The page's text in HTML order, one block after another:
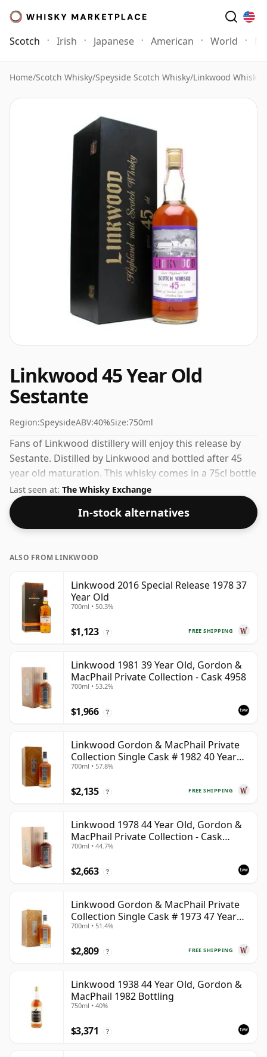
Scotch Irish Japanese American World
Home/Scotch Whisky/Speyside Scotch Whisky/Linkwood Whisky
Linkwood 45 Year Old
Sestante
Region:SpeysideABV:40%Size:750ml
Fans of Linkwood distillery will enjoy this release by
Sestante. Distilled by Linkwood and bottled after 45
year old maturation. This whisky comes in a 75cl bottle
and was bottled at a strength of 40%.
Last seen at: The Whisky Exchange
In-stock alternatives
ALSO FROM LINKWOOD
Linkwood 2016 Special Release 1978 37
Year Old
700ml • 50.3%
FREE SHIPPING
$1,123 ?
Linkwood 1981 39 Year Old, Gordon &
MacPhail Private Collection - Cask 4958
700ml • 53.2%
$1,966 ?
Linkwood Gordon & MacPhail Private
Collection Single Cask # 1982 40 Year
Old
700ml • 57.8%
FREE SHIPPING
$2,135 ?
Linkwood 1978 44 Year Old, Gordon &
MacPhail Private Collection - Cask
10690
700ml • 44.7%
$2,663 ?
Linkwood Gordon & MacPhail Private
Collection Single Cask # 1973 47 Year
Old
700ml • 51.4%
FREE SHIPPING
$2,809 ?
Linkwood 1938 44 Year Old, Gordon &
MacPhail 1982 Bottling
750ml • 40%
$3,371 ?